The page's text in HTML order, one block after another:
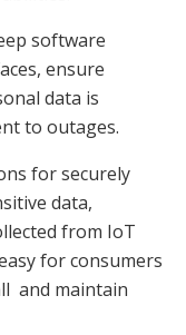
software
ensure
data is
to outages.
for securely
data,
from IoT
for consumers
and maintain